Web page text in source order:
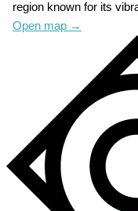
region known for its
Open map →